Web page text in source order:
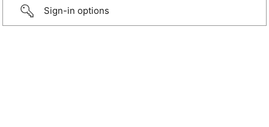
Sign-in options